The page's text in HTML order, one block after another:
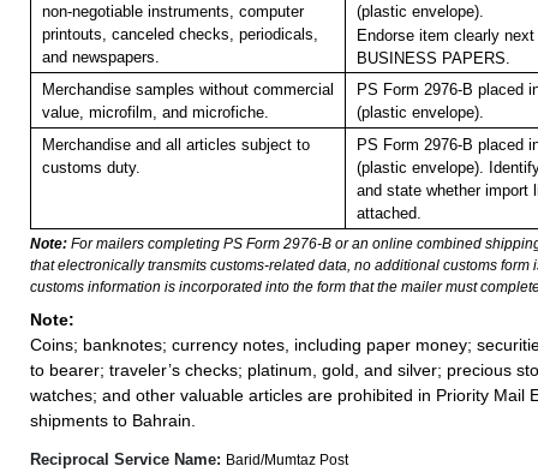
non-negotiable instruments, computer
printouts, canceled checks, periodicals,
and newspapers.
(plastic envelope).
Endorse item clearly
BUSINESS PAPERS.
Merchandise samples without commercial
value, microfilm, and microfiche.
PS Form 2976-B placed
(plastic envelope).
Merchandise and all articles subject to
customs duty.
PS Form 2976-B placed
(plastic envelope).
and state whether import
attached.
Note: For mailers completing PS Form 2976-B or an online combined
that electronically transmits customs-related data, no additional customs form
customs information is incorporated into the form that the mailer must
Note:
Coins; banknotes; currency notes, including paper money;
to bearer; traveler’s checks; platinum, gold, and silver; precious
watches; and other valuable articles are prohibited in Priority Mail
shipments to Bahrain.
Reciprocal Service Name: Barid/Mumtaz Post